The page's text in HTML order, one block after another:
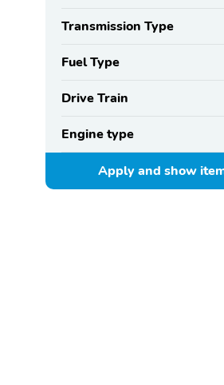
Transmission Type
Fuel Type
Drive Train
Engine type
Apply and show